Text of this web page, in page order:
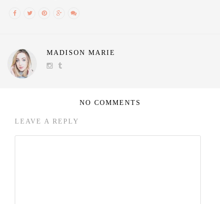
MADISON MARIE
NO COMMENTS
LEAVE A REPLY